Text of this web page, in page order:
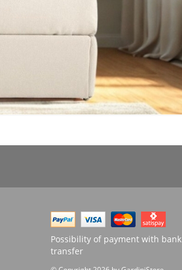
Possibility of payment with bank
transfer